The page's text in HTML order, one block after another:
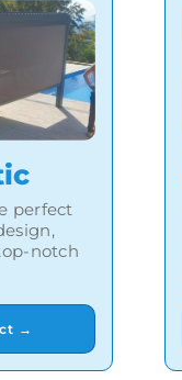
perfect
notch
→